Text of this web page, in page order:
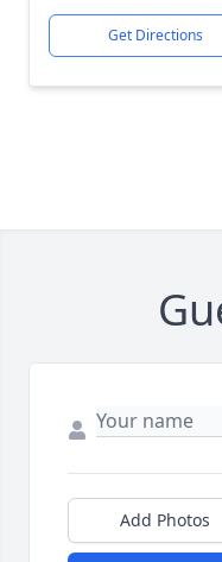
Get Directions
Add Photos